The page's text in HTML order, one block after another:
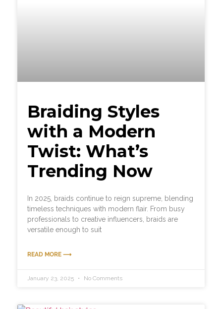
Braiding Styles
with a Modern
Twist: What’s
Trending Now
In 2025, braids continue to reign supreme, blending
timeless techniques with modern flair. From busy
professionals to creative influencers, braids are
versatile enough to suit
READ MORE ⟶
January 23, 2025 No Comments